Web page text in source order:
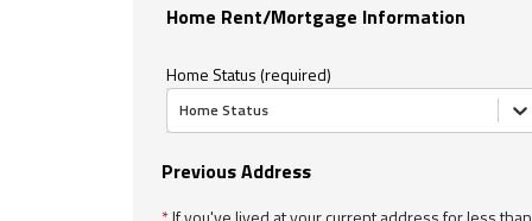
Home Rent/Mortgage Information
Home Status (required)
Home Status
Previous Address